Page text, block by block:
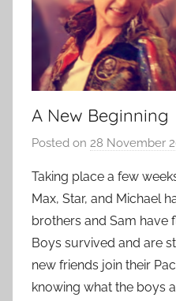
A New Beginning
Posted on 28 November
Taking place a few
Max, Star, and Michael
brothers and Sam have
Boys survived and are
new friends join their
knowing what the boys